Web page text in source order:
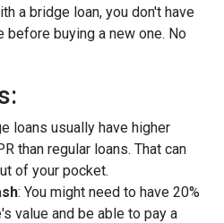
a bridge loan, you don't have
before buying a new one. No
loans usually have higher
than regular loans. That can
of your pocket.
: You might need to have 20%
value and be able to pay a